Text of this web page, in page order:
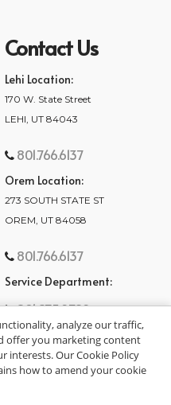
Contact Us
Lehi Location:
170 W. State Street
LEHI, UT 84043
801.766.6137
Orem Location:
273 SOUTH STATE ST
OREM, UT 84058
801.766.6137
Service Department:
801.875.2782
analyze our traffic,
offer you marketing content
interests. Our Cookie Policy
how to amend your cookie